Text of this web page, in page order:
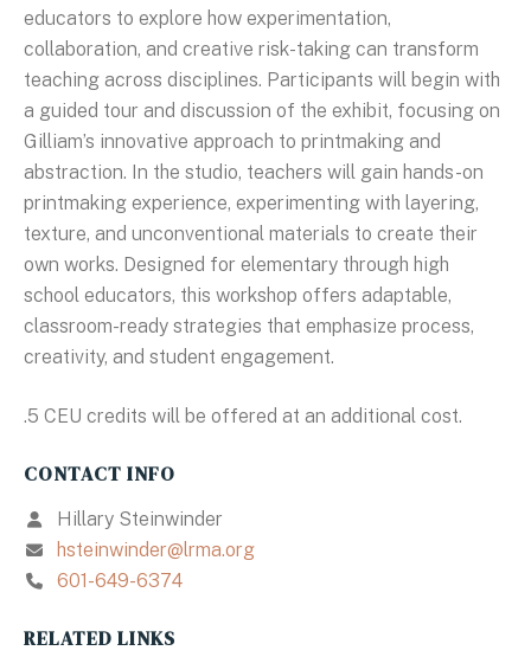
educators to explore how experimentation,
collaboration, and creative risk-taking can transform
teaching across disciplines. Participants will begin with
a guided tour and discussion of the exhibit, focusing on
Gilliam’s innovative approach to printmaking and
abstraction. In the studio, teachers will gain hands-on
printmaking experience, experimenting with layering,
texture, and unconventional materials to create their
own works. Designed for elementary through high
school educators, this workshop offers adaptable,
classroom-ready strategies that emphasize process,
creativity, and student engagement.
.5 CEU credits will be offered at an additional cost.
CONTACT INFO
Hillary Steinwinder
hsteinwinder@lrma.org
601-649-6374
RELATED LINKS